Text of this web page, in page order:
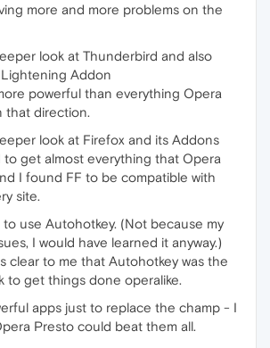
more and more problems on the
look at Thunderbird and also
Addon
powerful than everything Opera
that direction.
look at Firefox and its Addons
to get almost everything that Opera
I found FF to be compatible with
site.
use Autohotkey. (Not because my
I would have learned it anyway.)
clear to me that Autohotkey was the
to get things done operalike.
apps just to replace the champ - I
Presto could beat them all.